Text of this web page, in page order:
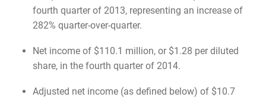
fourth quarter of 2013, representing an increase of
282% quarter-over-quarter.
Net income of $110.1 million, or $1.28 per diluted
share, in the fourth quarter of 2014.
Adjusted net income (as defined below) of $10.7